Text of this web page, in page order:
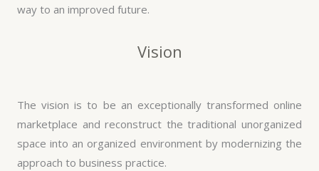
way to an improved future.
Vision
The vision is to be an exceptionally transformed online
marketplace and reconstruct the traditional unorganized
space into an organized environment by modernizing the
approach to business practice.